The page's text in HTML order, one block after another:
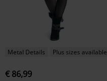
Metal Details Plus sizes available
€ 86,99